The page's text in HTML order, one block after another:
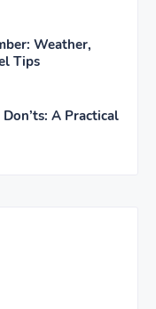
Weather,
Tips
A Practical